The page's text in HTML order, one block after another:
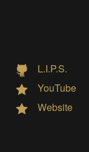
L.I.P.S.
YouTube
Website